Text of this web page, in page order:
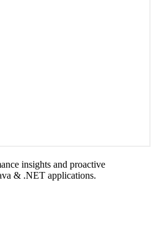
insights and proactive
& .NET applications.